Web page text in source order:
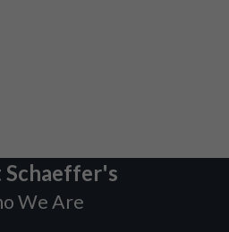
We Are